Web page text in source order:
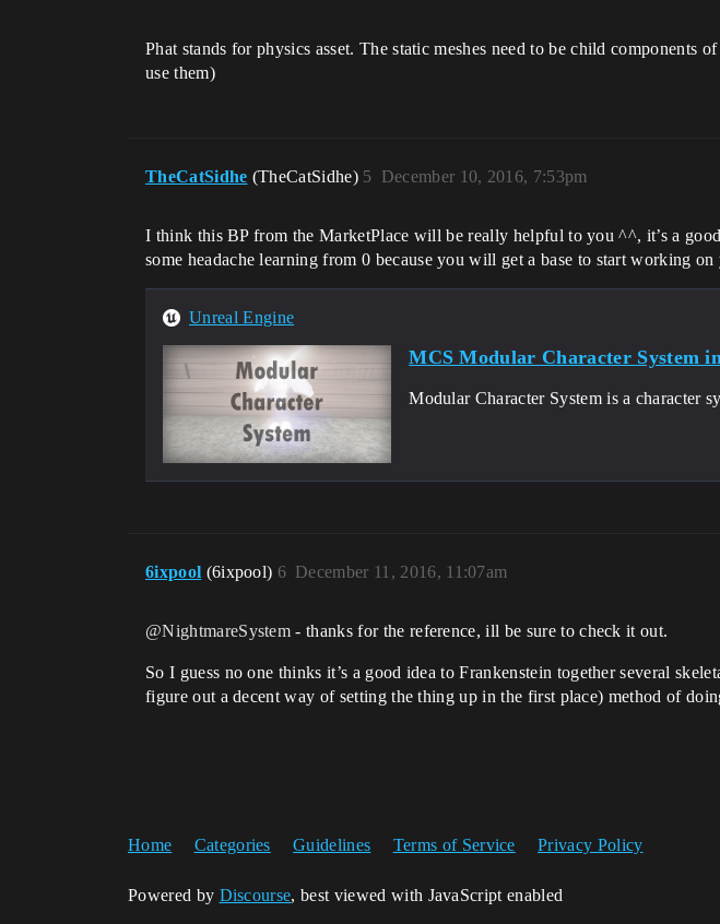
Phat stands for physics asset. The static meshes need to be child components
use them)
TheCatSidhe (TheCatSidhe) December 10, 2016, 7:53pm
5
I think this BP from the MarketPlace will be really helpful to you ^^, it’s a
some headache learning from 0 because you will get a base to start working
Unreal Engine
MCS Modular Character System
Modular Character System is a character
6ixpool (6ixpool) December 11, 2016, 11:07am
6
@NightmareSystem - thanks for the reference, ill be sure to check it out.
So I guess no one thinks it’s a good idea to Frankenstein together several
figure out a decent way of setting the thing up in the first place) method of
Home Categories Guidelines Terms of Service Privacy Policy
Powered by Discourse, best viewed with JavaScript enabled